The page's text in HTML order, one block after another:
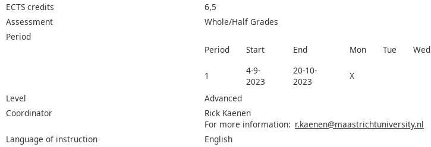
ECTS credits
6,5
Assessment
Whole/Half Grades
Period
Period
Start End Mon Tue Wed
1
4-9-
2023
20-10-
2023
X
Level
Advanced
Coordinator
Rick Kaenen
For more information: r.kaenen@maastrichtuniversity.nl
Language of instruction
English